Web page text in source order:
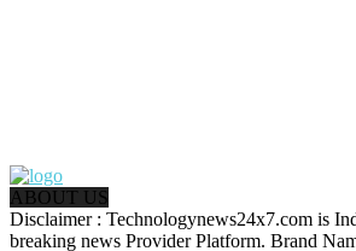
ABOUT US
Disclaimer : Technologynews24x7.com is
breaking news Provider Platform. Brand